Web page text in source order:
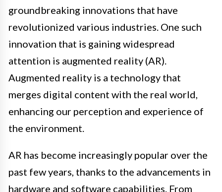
groundbreaking innovations that have
revolutionized various industries. One such
innovation that is gaining widespread
attention is augmented reality (AR).
Augmented reality is a technology that
merges digital content with the real world,
enhancing our perception and experience of
the environment.
AR has become increasingly popular over the
past few years, thanks to the advancements in
hardware and software capabilities. From